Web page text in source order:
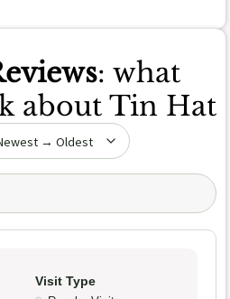
: what
about Tin Hat
Visit Type